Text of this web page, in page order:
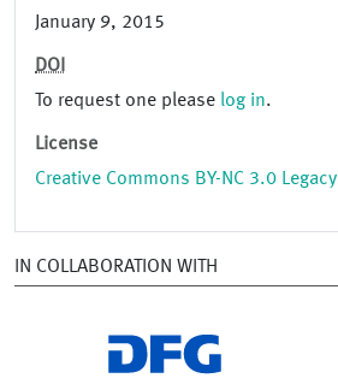
January 9, 2015
DOI
To request one please log in.
License
Creative Commons BY-NC 3.0 Legacy
IN COLLABORATION WITH